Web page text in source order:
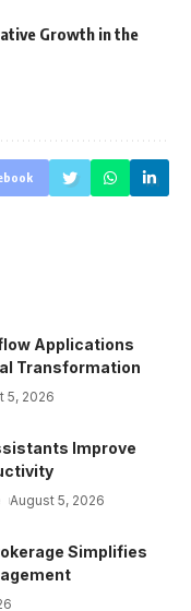
Growth in the
Applications
Transformation
5, 2026
Improve
August 5, 2026
Simplifies